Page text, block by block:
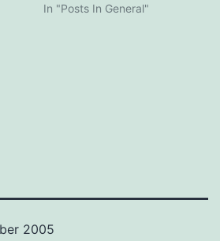
In "Posts In General"
2005